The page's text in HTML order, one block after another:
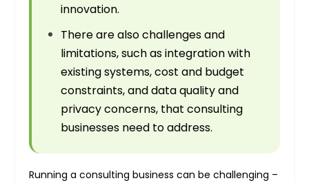
innovation.
There are also challenges and
limitations, such as integration with
existing systems, cost and budget
constraints, and data quality and
privacy concerns, that consulting
businesses need to address.
Running a consulting business can be challenging –